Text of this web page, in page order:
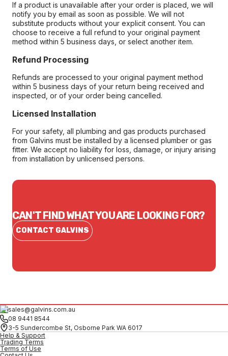
If a product is unavailable after your order is placed, we will
notify you by email as soon as possible. We will not
substitute products without your explicit consent. You can
choose to receive a full refund to your original payment
method within 5 business days, or select another item.
Refund Processing
Refunds are processed to your original payment method
within 5 business days of your return being received and
inspected, or of your order being cancelled.
Licensed Installation
For your safety, all plumbing and gas products purchased
from Galvins must be installed by a licensed plumber or gas
fitter. We accept no liability for loss, damage, or injury arising
from installation by unlicensed persons.
CAN'T FIND WHAT YOU ARE LOOKING FOR?
CONTACT GALVINS
sales@galvins.com.au
08 9441 8544
3-5 Sundercombe St, Osborne Park WA 6017
Help & Support
Trading Terms
Terms of Use